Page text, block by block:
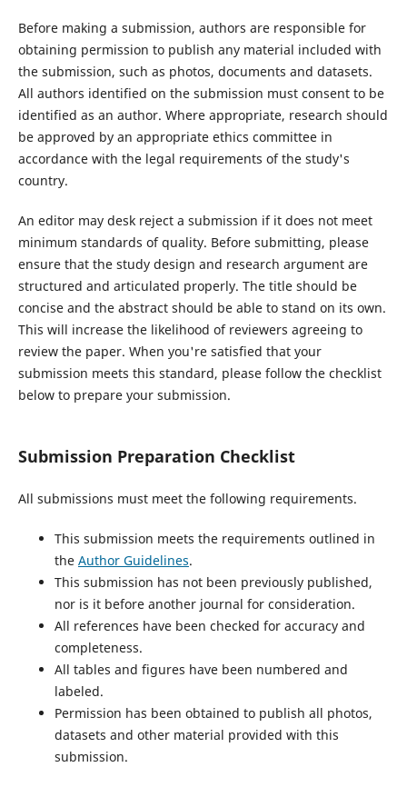
Before making a submission, authors are responsible for
obtaining permission to publish any material included with
the submission, such as photos, documents and datasets.
All authors identified on the submission must consent to be
identified as an author. Where appropriate, research should
be approved by an appropriate ethics committee in
accordance with the legal requirements of the study's
country.
An editor may desk reject a submission if it does not meet
minimum standards of quality. Before submitting, please
ensure that the study design and research argument are
structured and articulated properly. The title should be
concise and the abstract should be able to stand on its own.
This will increase the likelihood of reviewers agreeing to
review the paper. When you're satisfied that your
submission meets this standard, please follow the checklist
below to prepare your submission.
Submission Preparation Checklist
All submissions must meet the following requirements.
This submission meets the requirements outlined in
the Author Guidelines.
This submission has not been previously published,
nor is it before another journal for consideration.
All references have been checked for accuracy and
completeness.
All tables and figures have been numbered and
labeled.
Permission has been obtained to publish all photos,
datasets and other material provided with this
submission.